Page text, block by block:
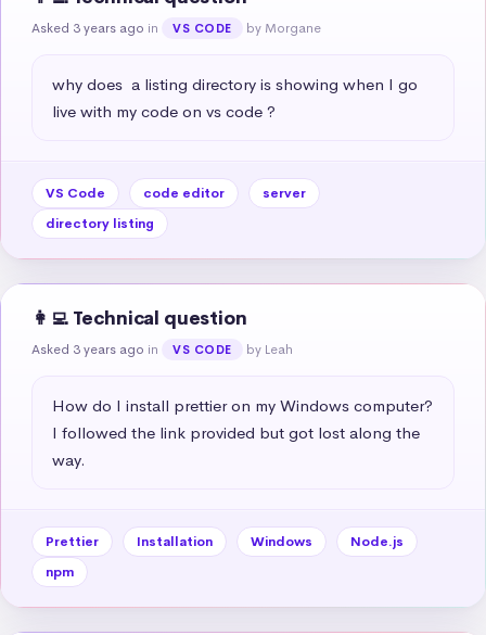
Asked 3 years ago in VS CODE by Morgane
why does  a listing directory is showing when I go
live with my code on vs code ?
VS Code code editor
server
directory listing
👩‍💻 Technical question
Asked 3 years ago in VS CODE by Leah
How do I install prettier on my Windows computer?
I followed the link provided but got lost along the
way.
Prettier Installation Windows
Node.js
npm